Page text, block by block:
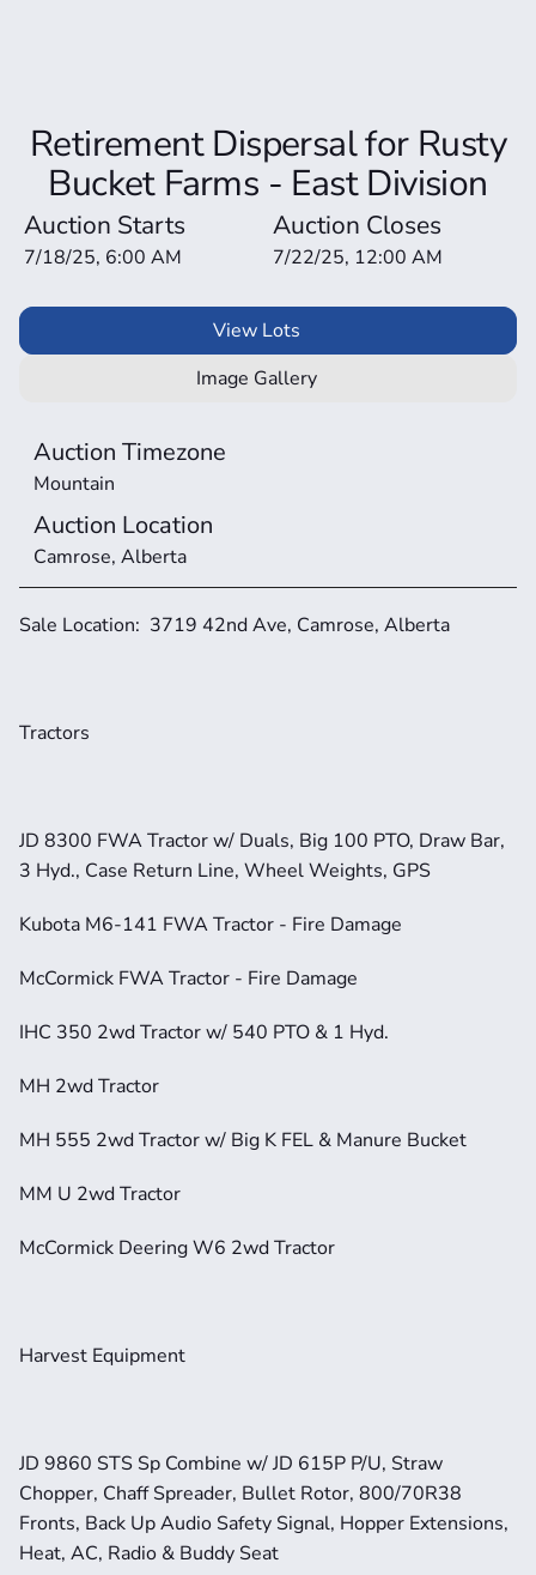
Retirement Dispersal for Rusty
Bucket Farms - East Division
Auction Starts
7/18/25, 6:00 AM
Auction Closes
7/22/25, 12:00 AM
Sale Location:  3719 42nd Ave, Camrose, Alberta
Tractors
JD 8300 FWA Tractor w/ Duals, Big 100 PTO, Draw Bar,
3 Hyd., Case Return Line, Wheel Weights, GPS
Kubota M6-141 FWA Tractor - Fire Damage
McCormick FWA Tractor - Fire Damage
IHC 350 2wd Tractor w/ 540 PTO & 1 Hyd.
MH 2wd Tractor
MH 555 2wd Tractor w/ Big K FEL & Manure Bucket
MM U 2wd Tractor
McCormick Deering W6 2wd Tractor
Harvest Equipment
JD 9860 STS Sp Combine w/ JD 615P P/U, Straw
Chopper, Chaff Spreader, Bullet Rotor, 800/70R38
Fronts, Back Up Audio Safety Signal, Hopper Extensions,
Heat, AC, Radio & Buddy Seat
View Lots
Image Gallery
Auction Timezone
Mountain
Auction Location
Camrose, Alberta